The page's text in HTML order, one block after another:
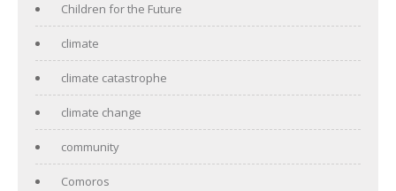
Children for the Future
climate
climate catastrophe
climate change
community
Comoros